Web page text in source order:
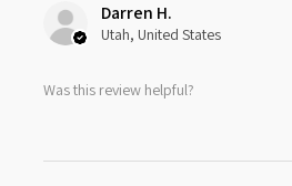
Darren H.
Utah, United States
Was this review helpful?